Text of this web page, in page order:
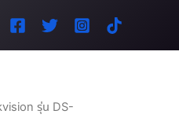
รุ่น DS-